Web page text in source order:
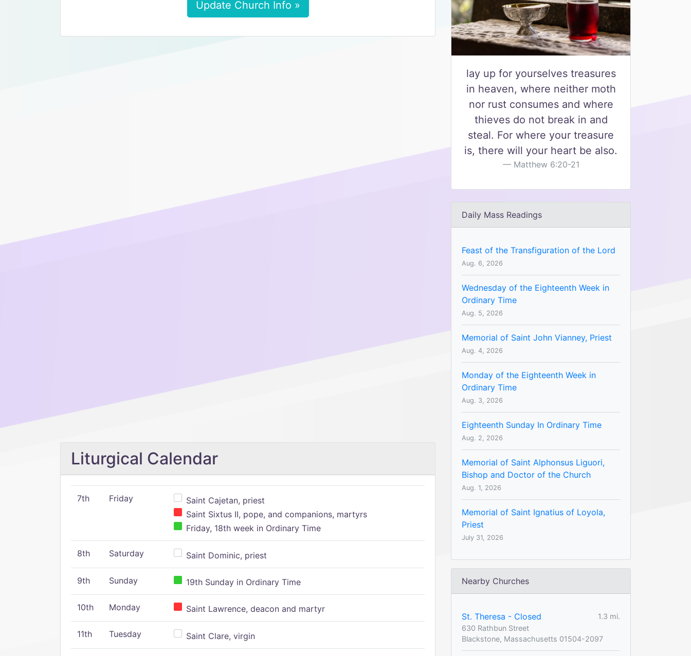
Update Church Info »
Liturgical Calendar
7th Friday
Saint Cajetan, priest
Saint Sixtus II, pope, and companions, martyrs
Friday, 18th week in Ordinary Time
8th Saturday Saint Dominic, priest
9th Sunday 19th Sunday in Ordinary Time
10th Monday Saint Lawrence, deacon and martyr
11th Tuesday Saint Clare, virgin
lay up for yourselves treasures
in heaven, where neither moth
nor rust consumes and where
thieves do not break in and
steal. For where your treasure
is, there will your heart be also.
Matthew 6:20-21
Daily Mass Readings
Feast of the Transfiguration of the Lord
Aug. 6, 2026
Wednesday of the Eighteenth Week in
Ordinary Time
Aug. 5, 2026
Memorial of Saint John Vianney, Priest
Aug. 4, 2026
Monday of the Eighteenth Week in
Ordinary Time
Aug. 3, 2026
Eighteenth Sunday In Ordinary Time
Aug. 2, 2026
Memorial of Saint Alphonsus Liguori,
Bishop and Doctor of the Church
Aug. 1, 2026
Memorial of Saint Ignatius of Loyola,
Priest
July 31, 2026
Nearby Churches
St. Theresa - Closed
1.3 mi.
630 Rathbun Street
Blackstone, Massachusetts 01504-2097